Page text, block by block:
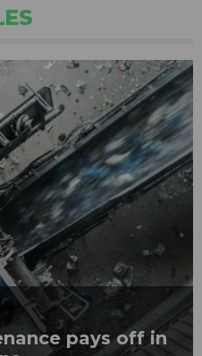
pays off in